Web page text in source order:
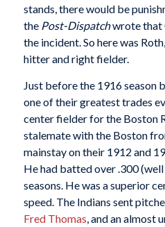
stands, there would be
the Post-Dispatchwrote that
the incident. So here was
hitter and right fielder.
Just before the 1916 season
one of their greatest trades
center fielder for the Boston
stalemate with the Boston
mainstay on their 1912 and
He had batted over .300
seasons. He was a superior
speed. The Indians sent
Fred Thomas, and an almost